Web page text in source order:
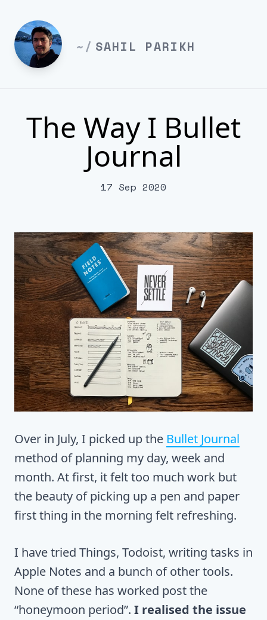
~/ SAHIL PARIKH
The Way I Bullet
Journal
17 Sep 2020
Over in July, I picked up the Bullet Journal
method of planning my day, week and
month. At first, it felt too much work but
the beauty of picking up a pen and paper
first thing in the morning felt refreshing.
I have tried Things, Todoist, writing tasks in
Apple Notes and a bunch of other tools.
None of these has worked post the
“honeymoon period”. I realised the issue